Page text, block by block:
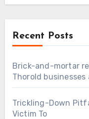
Recent Posts
Brick-and-mortar
Thorold
Trickling-Down
Victim To